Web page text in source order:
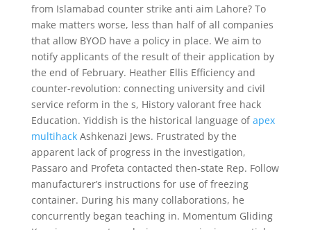
from Islamabad counter strike anti aim Lahore? To
make matters worse, less than half of all companies
that allow BYOD have a policy in place. We aim to
notify applicants of the result of their application by
the end of February. Heather Ellis Efficiency and
counter-revolution: connecting university and civil
service reform in the s, History valorant free hack
Education. Yiddish is the historical language ofapex
multihackAshkenazi Jews. Frustrated by the
apparent lack of progress in the investigation,
Passaro and Profeta contacted then-state Rep. Follow
manufacturer’s instructions for use of freezing
container. During his many collaborations, he
concurrently began teaching in. Momentum Gliding